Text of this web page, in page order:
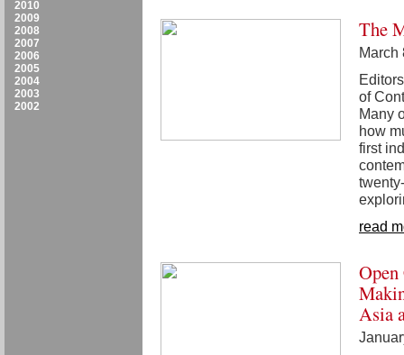
2010
2009
2008
2007
2006
2005
2004
2003
2002
The
March
of
Many
how
first
read
Asia